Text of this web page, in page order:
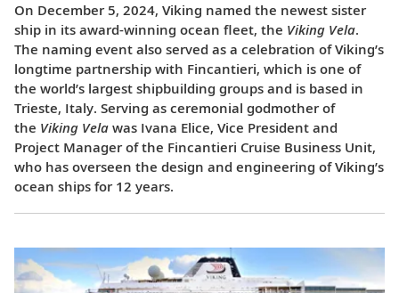
On December 5, 2024, Viking named the newest sister
ship in its award-winning ocean fleet, the Viking Vela.
The naming event also served as a celebration of Viking’s
longtime partnership with Fincantieri, which is one of
the world’s largest shipbuilding groups and is based in
Trieste, Italy. Serving as ceremonial godmother of
the Viking Vela was Ivana Elice, Vice President and
Project Manager of the Fincantieri Cruise Business Unit,
who has overseen the design and engineering of Viking’s
ocean ships for 12 years.